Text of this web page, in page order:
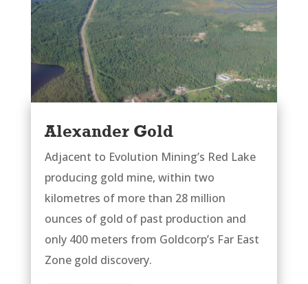
Alexander Gold
Adjacent to Evolution Mining’s Red Lake
producing gold mine, within two
kilometres of more than 28 million
ounces of gold of past production and
only 400 meters from Goldcorp’s Far East
Zone gold discovery.